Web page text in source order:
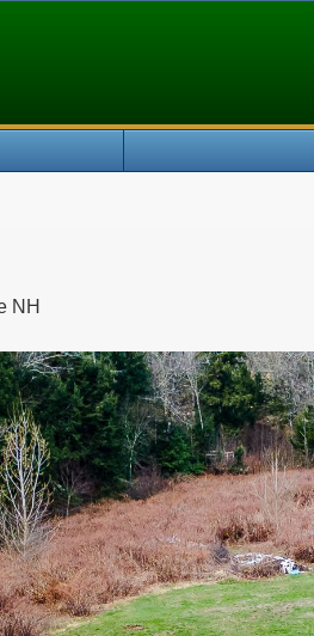
NH [4] => Land [5] => 5085204 [6]
NH